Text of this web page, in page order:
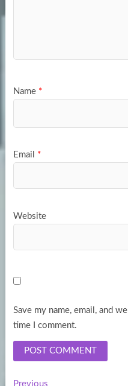
Name *
Email *
Website
Save my name, email, and
time I comment.
PreviousPrevious